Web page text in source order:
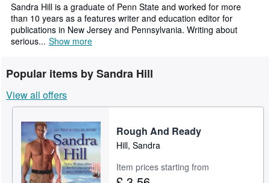
Browse Collections
Rare Books
Art & Collectables
Textbooks
Sellers
Start Selling
Sandra Hill is a graduate of Penn State and worked for more
than 10 years as a features writer and education editor for
publications in New Jersey and Pennsylvania. Writing about
serious... Show more
Popular items by Sandra Hill
View all offers
Rough And Ready
Hill, Sandra
Item prices starting from